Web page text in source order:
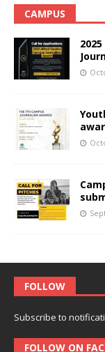
CAMPUS
FOLLOW
Subscribe to
FOLLOW ON